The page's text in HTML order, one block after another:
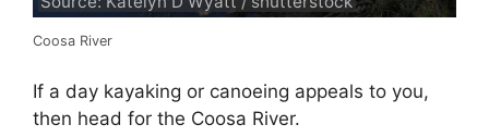
Coosa River
If a day kayaking or canoeing appeals to you,
then head for the Coosa River.